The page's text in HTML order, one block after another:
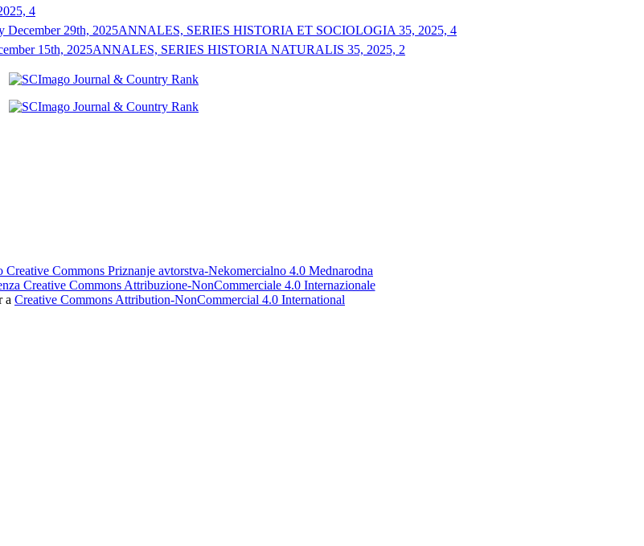
4
December 29th, 2025ANNALES, SERIES HISTORIA ET SOCIOLOGIA 35, 2025, 4
15th, 2025ANNALES, SERIES HISTORIA NATURALIS 35, 2025, 2
Creative Commons Priznanje avtorstva-Nekomercialno 4.0 Mednarodna
Creative Commons Attribuzione-NonCommerciale 4.0 Internazionale
a Creative Commons Attribution-NonCommercial 4.0 International